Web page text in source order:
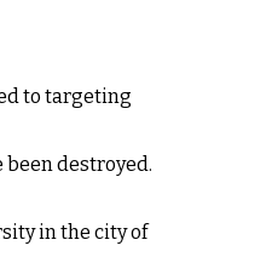
to targeting
been destroyed.
in the city of